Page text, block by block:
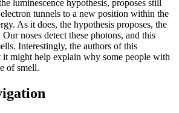
luminescence hypothesis, proposes still
tunnels to a new position within the
As it does, the hypothesis proposes, the
noses detect these photons, and this
Interestingly, the authors of this
it might help explain why some people with
of smell.